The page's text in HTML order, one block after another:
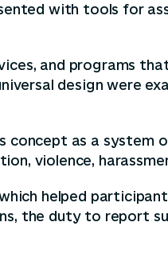
with tools for
and programs
design were
as a system
violence,
helped
the duty to report